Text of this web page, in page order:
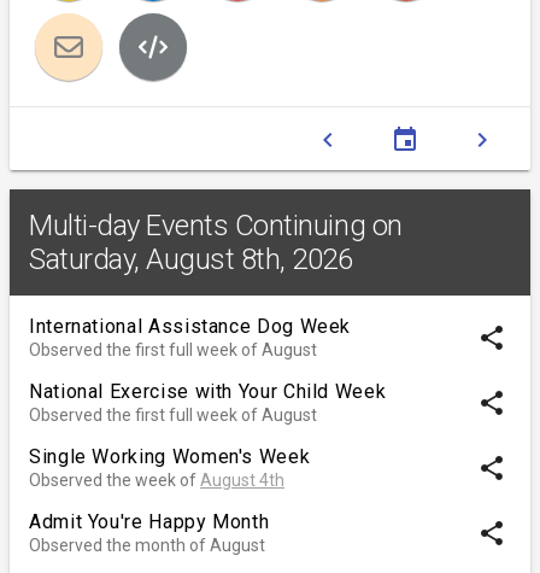
chevron_left event chevron_right
Multi-day Events Continuing on
Saturday, August 8th, 2026
International Assistance Dog Week
Observed the first full week of August share
National Exercise with Your Child Week
Observed the first full week of August share
Single Working Women's Week
Observed the week of August 4th share
Admit You're Happy Month
Observed the month of August share